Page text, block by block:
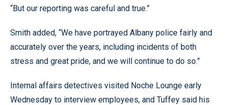
“But our reporting was careful and true.”
Smith added, “We have portrayed Albany police fairly and
accurately over the years, including incidents of both
stress and great pride, and we will continue to do so.”
Internal affairs detectives visited Noche Lounge early
Wednesday to interview employees, and Tuffey said his